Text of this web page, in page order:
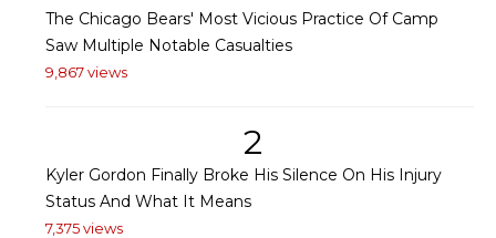
The Chicago Bears' Most Vicious Practice Of Camp
Saw Multiple Notable Casualties
9,867 views
2
Kyler Gordon Finally Broke His Silence On His Injury
Status And What It Means
7,375 views